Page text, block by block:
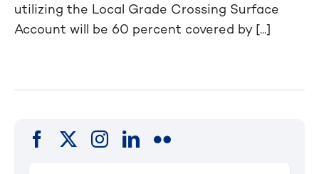
utilizing the Local Grade Crossing Surface
Account will be 60 percent covered by [...]